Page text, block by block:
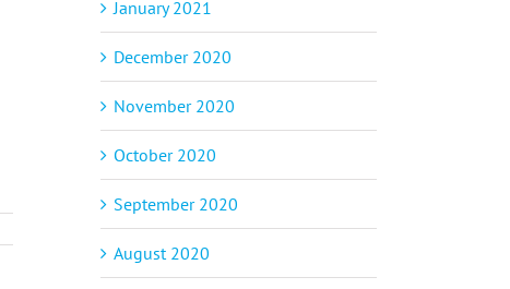
January 2021
December 2020
November 2020
October 2020
September 2020
August 2020